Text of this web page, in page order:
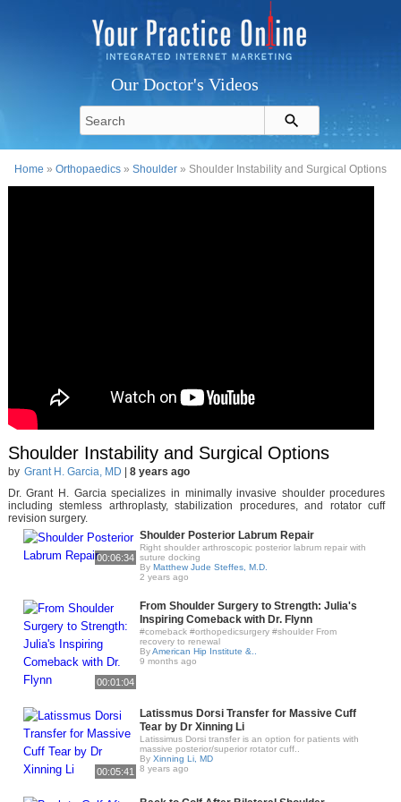
Our Doctor's Videos
Home »Orthopaedics »Shoulder » Shoulder Instability and Surgical Options
Shoulder Instability and Surgical Options
by Grant H. Garcia, MD
8 years ago
Dr. Grant H. Garcia specializes in minimally invasive shoulder procedures
including stemless arthroplasty, stabilization procedures, and rotator cuff
revision surgery.
00:06:34
Shoulder Posterior Labrum Repair
Right shoulder arthroscopic posterior labrum repair with
suture docking
By Matthew Jude Steffes, M.D.
2 years ago
00:01:04
From Shoulder Surgery to Strength: Julia's
Inspiring Comeback with Dr. Flynn
#comeback #orthopedicsurgery #shoulder From
recovery to renewal
ByAmerican Hip Institute &..
9 months ago
00:05:41
Latissmus Dorsi Transfer for Massive Cuff
Tear by Dr Xinning Li
Latissimus Dorsi transfer is an option for patients with
massive posterior/superior rotator cuff..
By Xinning Li, MD
8 years ago